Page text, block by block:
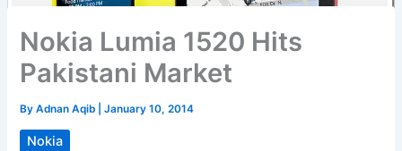
Nokia Lumia 1520 Hits
Pakistani Market
ByAdnan Aqib |January 10, 2014
Nokia